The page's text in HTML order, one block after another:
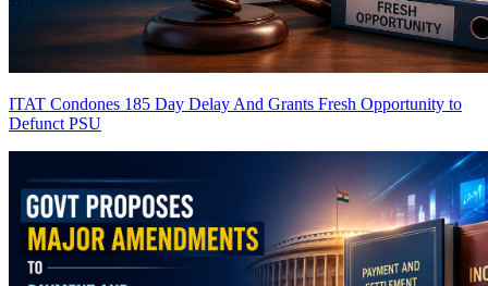
ITAT Condones 185 Day Delay And Grants Fresh Opportunity to
Defunct PSU